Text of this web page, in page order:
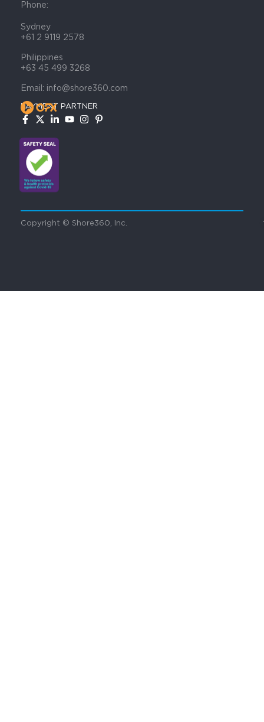
Phone:
Sydney
+61 2 9119 2578
Philippines
+63 45 499 3268
Email: info@shore360.com
PAYMENT PARTNER
Copyright © Shore360, Inc.